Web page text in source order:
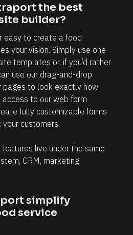
the best
builder?
easy to create a food
your vision. Simply use one
templates or, if you’d rather
use our drag-and-drop
pages to look exactly how
access to our web form
fully customizable forms
customers.
live under the same
CRM, marketing
simplify
service